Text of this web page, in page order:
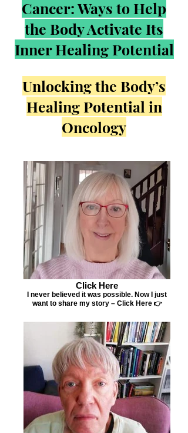
Cancer: Ways to Help
the Body Activate Its
Inner Healing Potential
Unlocking the Body’s
Healing Potential in
Oncology
Click Here
I never believed it was possible. Now I just
want to share my story – Click Here 👉